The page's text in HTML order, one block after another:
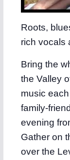
Roots,
rich vocals
Bring the
the Valley
music
family-
evening
Gather on
over the